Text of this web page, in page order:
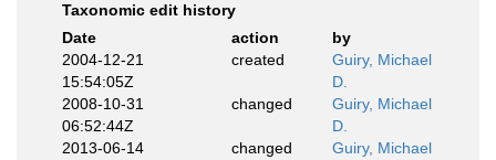
Taxonomic edit history
Date
action
by
2004-12-21
15:54:05Z
created
Guiry, Michael
D.
2008-10-31
06:52:44Z
changed
Guiry, Michael
D.
2013-06-14
changed
Guiry, Michael